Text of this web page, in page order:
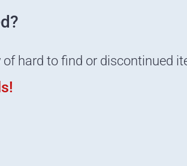
hard to find or discontinued